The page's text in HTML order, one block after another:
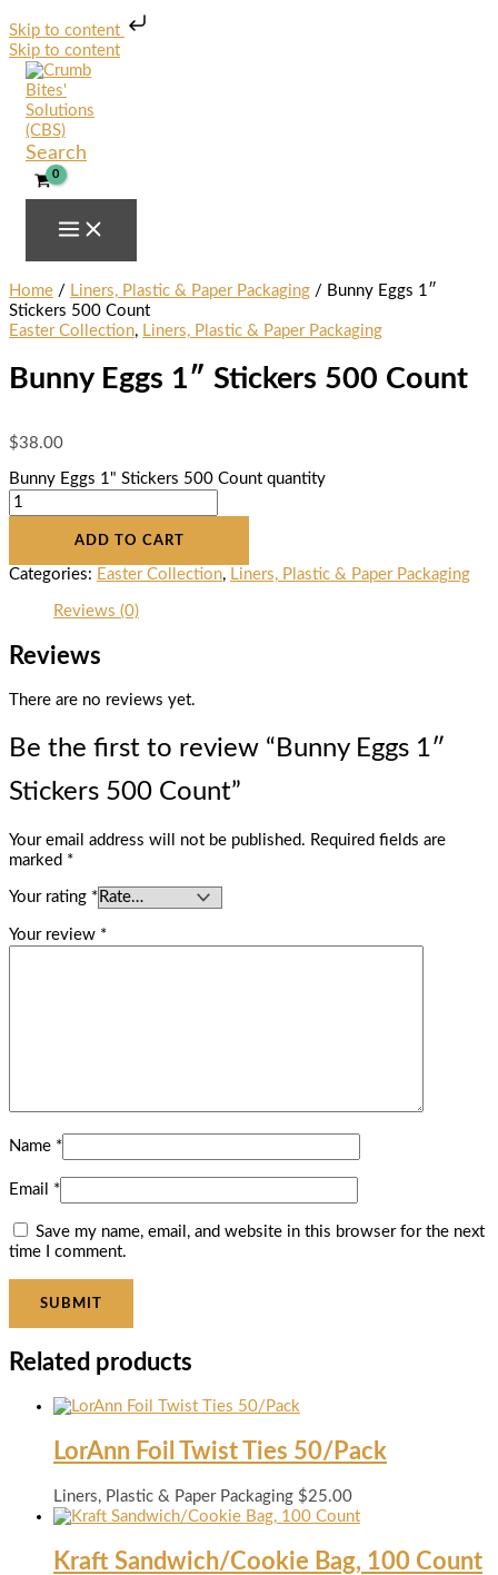
Skip to content
Skip to content
Search
Home / Liners, Plastic & Paper Packaging / Bunny Eggs 1″
Stickers 500 Count
Easter Collection, Liners, Plastic & Paper Packaging
Bunny Eggs 1″ Stickers 500 Count
$38.00
Bunny Eggs 1" Stickers 500 Count quantity
ADD TO CART
Categories: Easter Collection, Liners, Plastic & Paper Packaging
Reviews (0)
Reviews
There are no reviews yet.
Be the first to review “Bunny Eggs 1″
Stickers 500 Count”
Your email address will not be published. Required fields are
marked *
Your rating *
Your review *
Name *
Email *
Save my name, email, and website in this browser for the next
time I comment.
Related products
LorAnn Foil Twist Ties 50/Pack
Liners, Plastic & Paper Packaging $25.00
Kraft Sandwich/Cookie Bag, 100 Count